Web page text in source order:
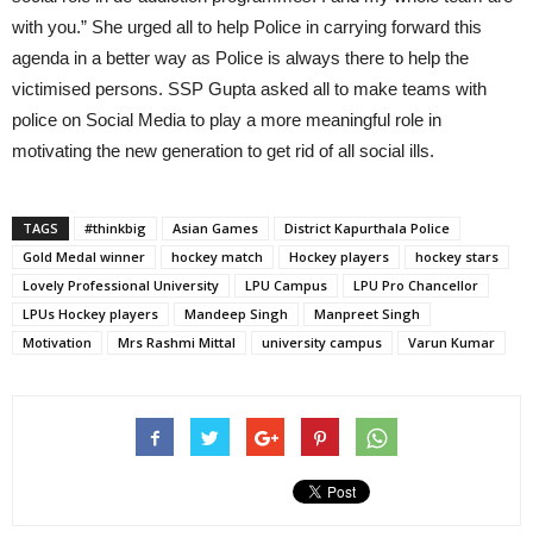
with you.” She urged all to help Police in carrying forward this
agenda in a better way as Police is always there to help the
victimised persons. SSP Gupta asked all to make teams with
police on Social Media to play a more meaningful role in
motivating the new generation to get rid of all social ills.
TAGS #thinkbig Asian Games
District Kapurthala Police
Gold Medal winner
hockey match Hockey players
hockey stars
Lovely Professional University
LPU Campus
LPU Pro Chancellor
LPUs Hockey players
Mandeep Singh
Manpreet Singh
Motivation
Mrs Rashmi Mittal university campus Varun Kumar